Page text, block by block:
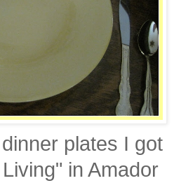
plates I got
in Amador